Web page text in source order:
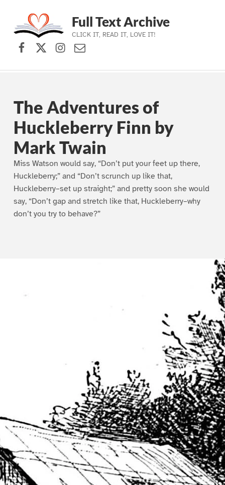
Skip to main navigation
Skip to main content
Skip to footer
Full Text Archive
CLICK IT, READ IT, LOVE IT!
Facebook
X (formerly Twitter)
Instagram
Contact Us
The Adventures of
Huckleberry Finn by
Mark Twain
Miss Watson would say, “Don’t put your feet up there,
Huckleberry;” and “Don’t scrunch up like that,
Huckleberry–set up straight;” and pretty soon she would
say, “Don’t gap and stretch like that, Huckleberry–why
don’t you try to behave?”